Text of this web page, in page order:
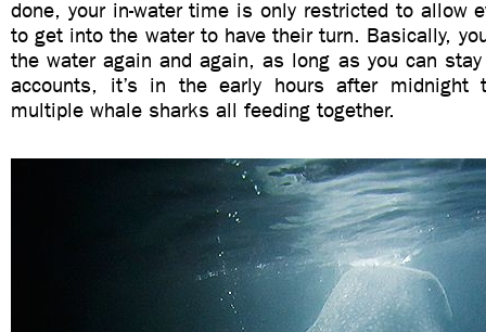
done, your in-water time is only restricted to allow
to get into the water to have their turn. Basically,
the water again and again, as long as you can
accounts, it’s in the early hours after midnight
multiple whale sharks all feeding together.